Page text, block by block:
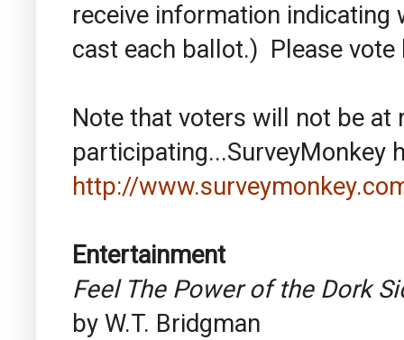
receive information indicating
cast each ballot.) Please vote
Note that voters will not be
participating...SurveyMonkey
http://
Entertainment
Feel The Power of the Dork
by W.T. Bridgman